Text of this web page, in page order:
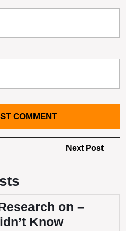
Next Post
Post
on –
Know